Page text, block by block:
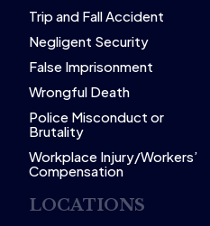
Trip and Fall Accident
Negligent Security
False Imprisonment
Wrongful Death
Police Misconduct or
Brutality
Workplace Injury/Workers’
Compensation
LOCATIONS